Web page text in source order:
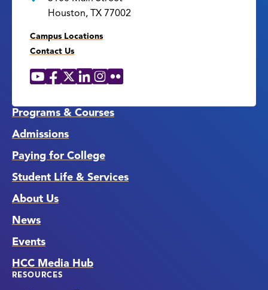
Houston, TX 77002
Campus Locations
Contact Us
Social
YouTube
Facebook
X LinkedIn
Instagram
Flickr
Programs & Courses
Admissions
Paying for College
Student Life & Services
About Us
News
Events
HCC Media Hub
RESOURCES